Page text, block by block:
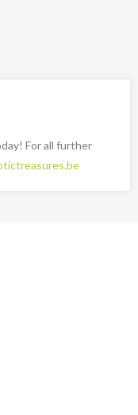
For all further